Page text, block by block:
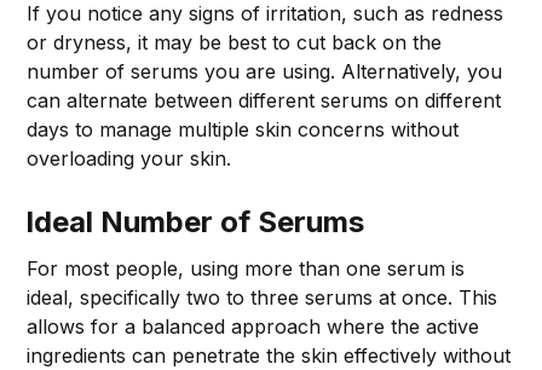
If you notice any signs of irritation, such as redness
or dryness, it may be best to cut back on the
number of serums you are using. Alternatively, you
can alternate between different serums on different
days to manage multiple skin concerns without
overloading your skin.
Ideal Number of Serums
For most people, using more than one serum is
ideal, specifically two to three serums at once. This
allows for a balanced approach where the active
ingredients can penetrate the skin effectively without